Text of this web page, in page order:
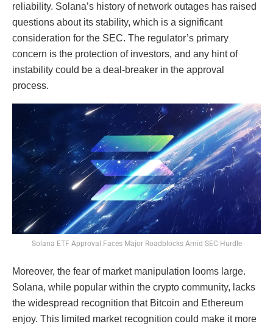
reliability. Solana’s history of network outages has raised
questions about its stability, which is a significant
consideration for the SEC. The regulator’s primary
concern is the protection of investors, and any hint of
instability could be a deal-breaker in the approval
process.
Solana ETF Approval Faces Major Roadblocks Amid SEC Hurdle
Moreover, the fear of market manipulation looms large.
Solana, while popular within the crypto community, lacks
the widespread recognition that Bitcoin and Ethereum
enjoy. This limited market recognition could make it more